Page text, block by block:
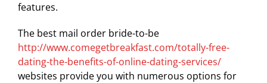
features.
The best mail order bride-to-be
http://www.comegetbreakfast.com/totally-free-
dating-the-benefits-of-online-dating-services/
websites provide you with numerous options for